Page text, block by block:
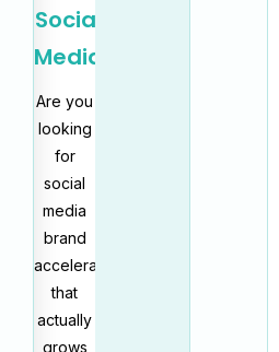
Social
Media
Are you
looking
for
social
media
brand
acceleration
that
actually
grows